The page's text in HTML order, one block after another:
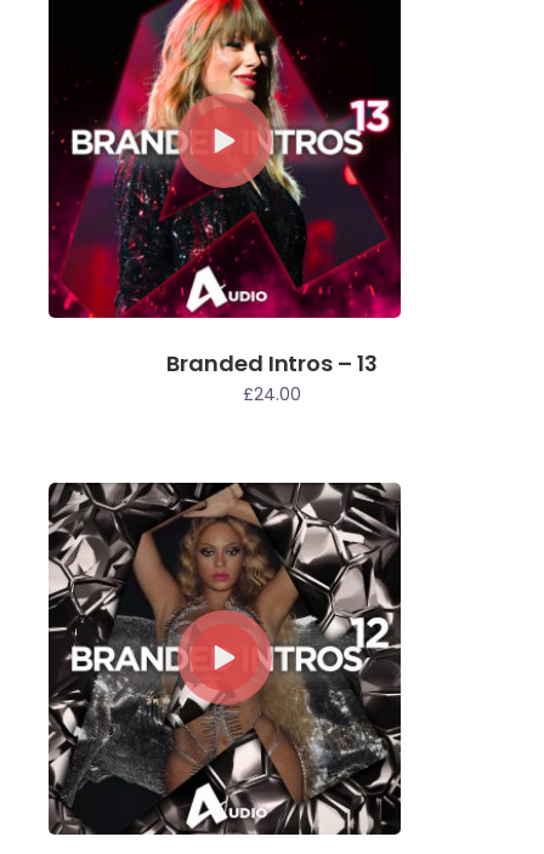
Branded Intros – 13
£24.00